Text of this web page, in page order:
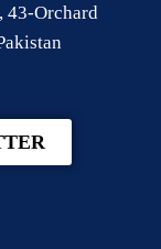
43-Orchard